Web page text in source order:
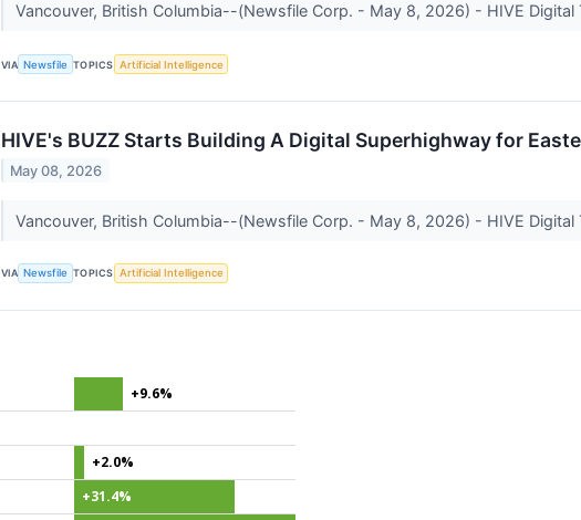
Vancouver, British Columbia--(Newsfile Corp. - May 8, 2026) - HIVE Digital
VIA Newsfile TOPICS Artificial Intelligence
HIVE's BUZZ Starts Building A Digital Superhighway for
May 08, 2026
Vancouver, British Columbia--(Newsfile Corp. - May 8, 2026) - HIVE Digital
VIA Newsfile TOPICS Artificial Intelligence
+9.6%
+2.0%
+31.4%